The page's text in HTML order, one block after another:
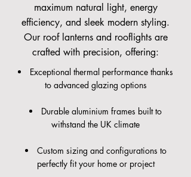
maximum natural light, energy
efficiency, and sleek modern styling.
Our roof lanterns and rooflights are
crafted with precision, offering:
Exceptional thermal performance thanks
to advanced glazing options
Durable aluminium frames built to
withstand the UK climate
Custom sizing and configurations to
perfectly fit your home or project